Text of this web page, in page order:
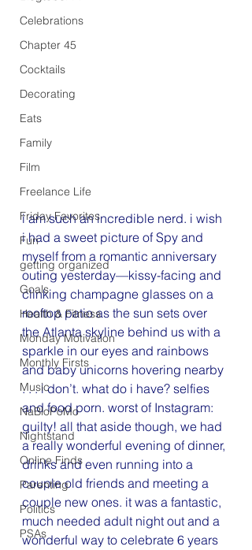
Celebrations
Chapter 45
Cocktails
Decorating
Eats
Family
Film
Freelance Life
Friday Favorites
Fun
getting organized
Goals
Health & Fitness
Monday Motivation
Monthly Firsts
Music
NaBloPoMo
Nightstand
Online Finds
Parenting
Politics
PSAs
i am such an incredible nerd. i wish
i had a sweet picture of Spy and
myself from a romantic anniversary
outing yesterday—kissy-facing and
clinking champagne glasses on a
rooftop patio as the sun sets over
the Atlanta skyline behind us with a
sparkle in our eyes and rainbows
and baby unicorns hovering nearby
. . . i don’t. what do i have? selfies
and food porn. worst of Instagram:
guilty! all that aside though, we had
a really wonderful evening of dinner,
drinks and even running into a
couple old friends and meeting a
couple new ones. it was a fantastic,
much needed adult night out and a
wonderful way to celebrate 6 years